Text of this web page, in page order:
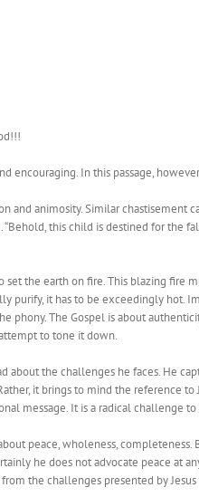
encouraging. In this passage,
and animosity. Similar chastisement
this child is destined for the
set the earth on fire. This blazing fire
purify, it has to be exceedingly hot.
phony. The Gospel is about
to tone it down.
about the challenges he faces. He
it brings to mind the reference
message. It is a radical challenge
peace, wholeness,
he does not advocate peace at
the challenges presented by